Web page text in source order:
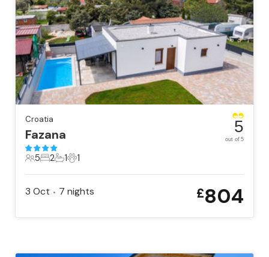
Croatia
Fazana
5 Guests
5
2 Bedrooms
2
1 Bathroom
1
1 Pet
1
5
out of 5
3 Oct • 7 nights £804